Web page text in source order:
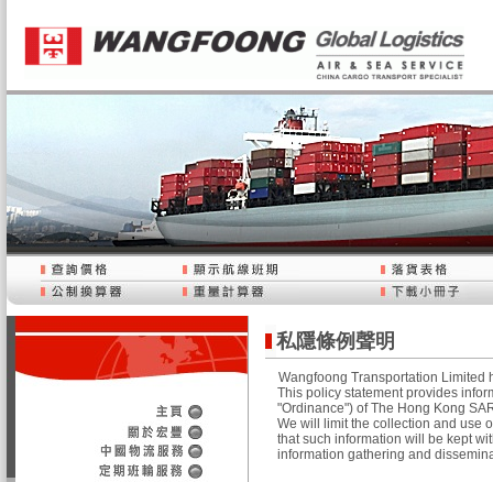
私隱條例聲明
Wangfoong Transportation Limited
This policy statement provides
"Ordinance") of The Hong Kong
We will limit the collection and use
that such information will be kept
information gathering and